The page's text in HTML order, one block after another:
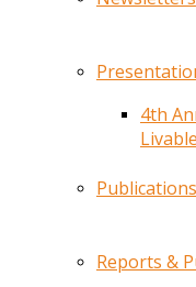
4th
Reports &